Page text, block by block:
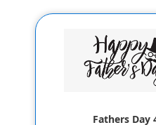
Fathers Day